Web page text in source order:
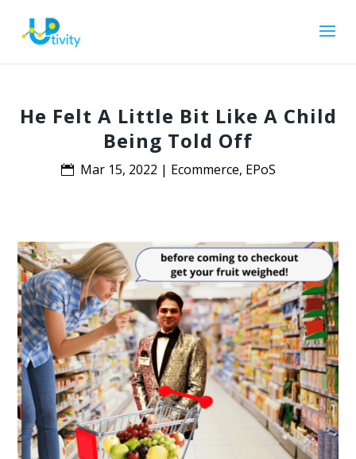
He Felt A Little Bit Like A Child
Being Told Off
Mar 15, 2022 | Ecommerce, EPoS